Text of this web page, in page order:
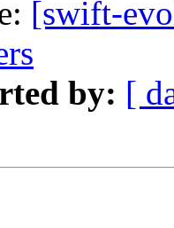
[swift-
by: [